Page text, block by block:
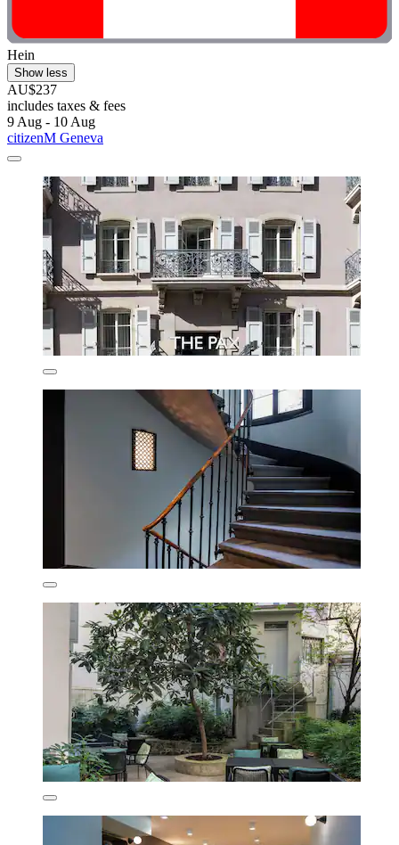
Hein
Show less
AU$237
includes taxes & fees
9 Aug - 10 Aug
citizenM Geneva